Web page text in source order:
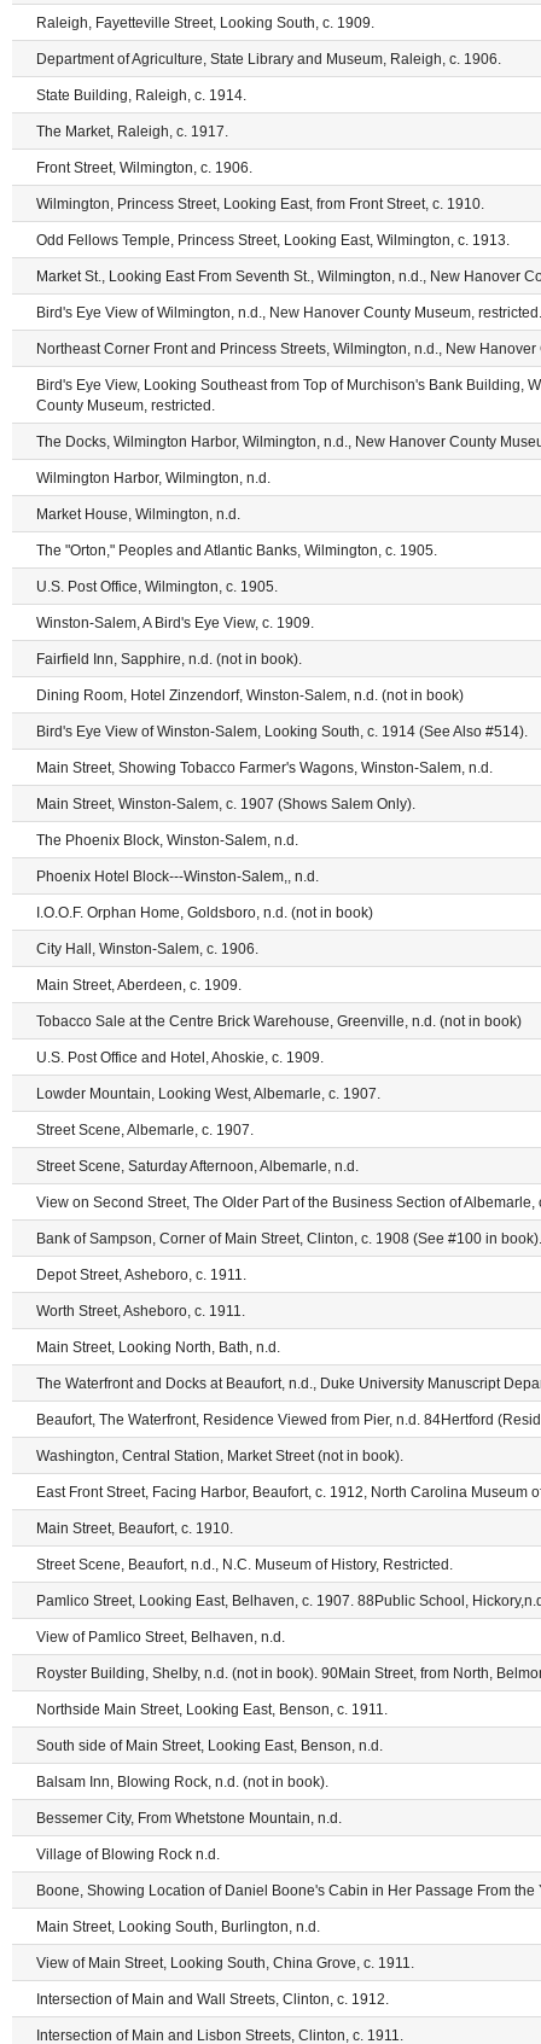
Raleigh, Fayetteville Street, Looking South, c. 1909.
Department of Agriculture, State Library and Museum, Raleigh, c. 1906.
State Building, Raleigh, c. 1914.
The Market, Raleigh, c. 1917.
Front Street, Wilmington, c. 1906.
Wilmington, Princess Street, Looking East, from Front Street, c. 1910.
Odd Fellows Temple, Princess Street, Looking East, Wilmington, c. 1913.
Market St., Looking East From Seventh St., Wilmington, n.d., New Hanover
Bird's Eye View of Wilmington, n.d., New Hanover County Museum, restricted.
Northeast Corner Front and Princess Streets, Wilmington, n.d., New
Bird's Eye View, Looking Southeast from Top of Murchison's Bank Building,
County Museum, restricted.
The Docks, Wilmington Harbor, Wilmington, n.d., New Hanover County
Wilmington Harbor, Wilmington, n.d.
Market House, Wilmington, n.d.
The "Orton," Peoples and Atlantic Banks, Wilmington, c. 1905.
U.S. Post Office, Wilmington, c. 1905.
Winston-Salem, A Bird's Eye View, c. 1909.
Fairfield Inn, Sapphire, n.d. (not in book).
Dining Room, Hotel Zinzendorf, Winston-Salem, n.d. (not in book)
Bird's Eye View of Winston-Salem, Looking South, c. 1914 (See Also #514).
Main Street, Showing Tobacco Farmer's Wagons, Winston-Salem, n.d.
Main Street, Winston-Salem, c. 1907 (Shows Salem Only).
The Phoenix Block, Winston-Salem, n.d.
Phoenix Hotel Block---Winston-Salem,, n.d.
I.O.O.F. Orphan Home, Goldsboro, n.d. (not in book)
City Hall, Winston-Salem, c. 1906.
Main Street, Aberdeen, c. 1909.
Tobacco Sale at the Centre Brick Warehouse, Greenville, n.d. (not in book)
U.S. Post Office and Hotel, Ahoskie, c. 1909.
Lowder Mountain, Looking West, Albemarle, c. 1907.
Street Scene, Albemarle, c. 1907.
Street Scene, Saturday Afternoon, Albemarle, n.d.
View on Second Street, The Older Part of the Business Section of
Bank of Sampson, Corner of Main Street, Clinton, c. 1908 (See #100 in book).
Depot Street, Asheboro, c. 1911.
Worth Street, Asheboro, c. 1911.
Main Street, Looking North, Bath, n.d.
The Waterfront and Docks at Beaufort, n.d., Duke University Manuscript
Beaufort, The Waterfront, Residence Viewed from Pier, n.d. 84Hertford
Washington, Central Station, Market Street (not in book).
East Front Street, Facing Harbor, Beaufort, c. 1912, North Carolina Museum
Main Street, Beaufort, c. 1910.
Street Scene, Beaufort, n.d., N.C. Museum of History, Restricted.
Pamlico Street, Looking East, Belhaven, c. 1907. 88Public School,
View of Pamlico Street, Belhaven, n.d.
Royster Building, Shelby, n.d. (not in book). 90Main Street, from North,
Northside Main Street, Looking East, Benson, c. 1911.
South side of Main Street, Looking East, Benson, n.d.
Balsam Inn, Blowing Rock, n.d. (not in book).
Bessemer City, From Whetstone Mountain, n.d.
Village of Blowing Rock n.d.
Boone, Showing Location of Daniel Boone's Cabin in Her Passage From the
Main Street, Looking South, Burlington, n.d.
View of Main Street, Looking South, China Grove, c. 1911.
Intersection of Main and Wall Streets, Clinton, c. 1912.
Intersection of Main and Lisbon Streets, Clinton, c. 1911.